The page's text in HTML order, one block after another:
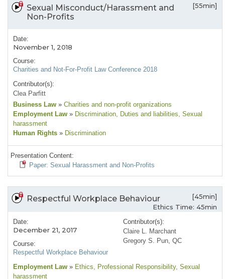
Sexual Misconduct/Harassment and
Non-Profits
[55min]
Date:
November 1, 2018
Course:
Charities and Not-For-Profit Law Conference 2018
Contributor(s):
Clea Parfitt
Business Law » Charities and non-profit organizations
Employment Law » Discrimination, Duties and liabilities, Sexual
harassment
Human Rights » Discrimination
Presentation Content:
Paper: Sexual Harassment and Non-Profits
Respectful Workplace Behaviour
[45min]
Ethics Time: 45min
Date:
December 21, 2017
Course:
Respectful Workplace Behaviour
Contributor(s):
Claire L. Marchant
Gregory S. Pun, QC
Employment Law » Ethics, Professional Responsibility, Sexual
harassment